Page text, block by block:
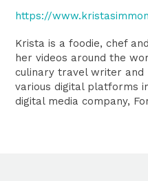
https://
Krista is a foodie, chef
her videos around the
culinary travel writer
various digital platforms
digital media company,